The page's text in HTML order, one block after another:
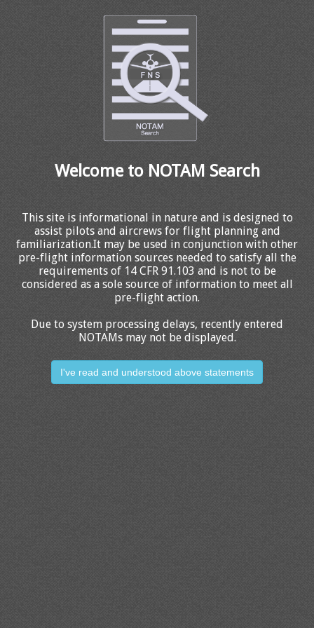
Welcome to NOTAM Search
This site is informational in nature and is designed to
assist pilots and aircrews for flight planning and
familiarization.It may be used in conjunction with other
pre-flight information sources needed to satisfy all the
requirements of 14 CFR 91.103 and is not to be
considered as a sole source of information to meet all
pre-flight action.
Due to system processing delays, recently entered
NOTAMs may not be displayed.
I've read and understood above statements